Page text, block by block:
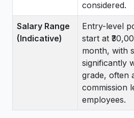
considered.
Salary Range
(Indicative)
Entry-level
start at
month, with
significantly
grade, often
commission
employees.